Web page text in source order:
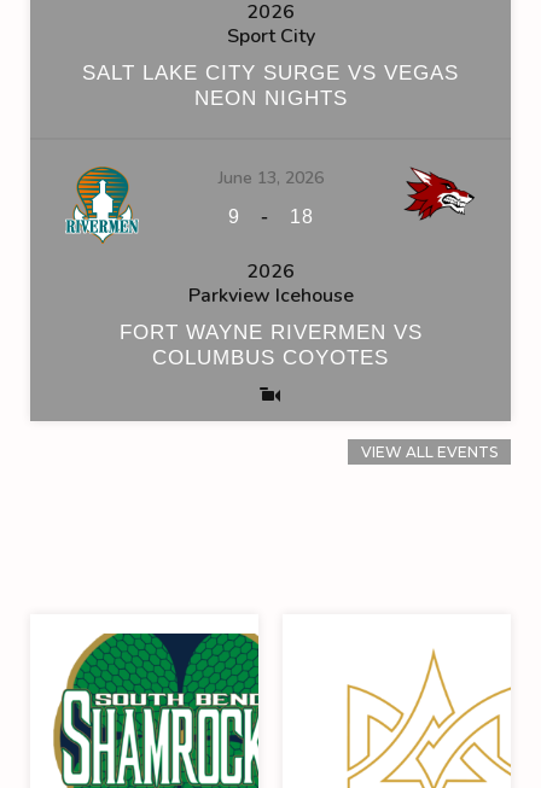
2026
Sport City
SALT LAKE CITY SURGE VS VEGAS
NEON NIGHTS
June 13, 2026
9 - 18
2026
Parkview Icehouse
FORT WAYNE RIVERMEN VS
COLUMBUS COYOTES
VIEW ALL EVENTS